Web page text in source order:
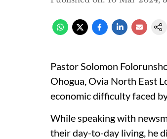
Pastor Solomon
Ohogua, Ovia North East
economic difficulty faced
While speaking with
their day-to-day living, he